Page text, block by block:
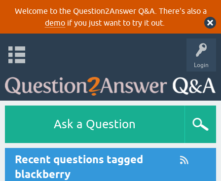
Welcome to the Question2Answer Q&A. There's also a
demoif you just want to try it out.
Login
Ask a Question
Recent questions tagged
blackberry